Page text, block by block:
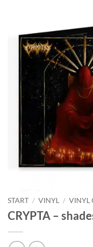
START / VINYL / VINYL
CRYPTA –